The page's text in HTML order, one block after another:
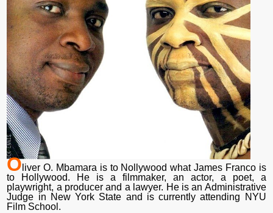
O liver O. Mbamara is to Nollywood what James Franco is
to Hollywood. He is a filmmaker, an actor, a poet, a
playwright, a producer and a lawyer. He is an Administrative
Judge in New York State and is currently attending NYU
Film School.